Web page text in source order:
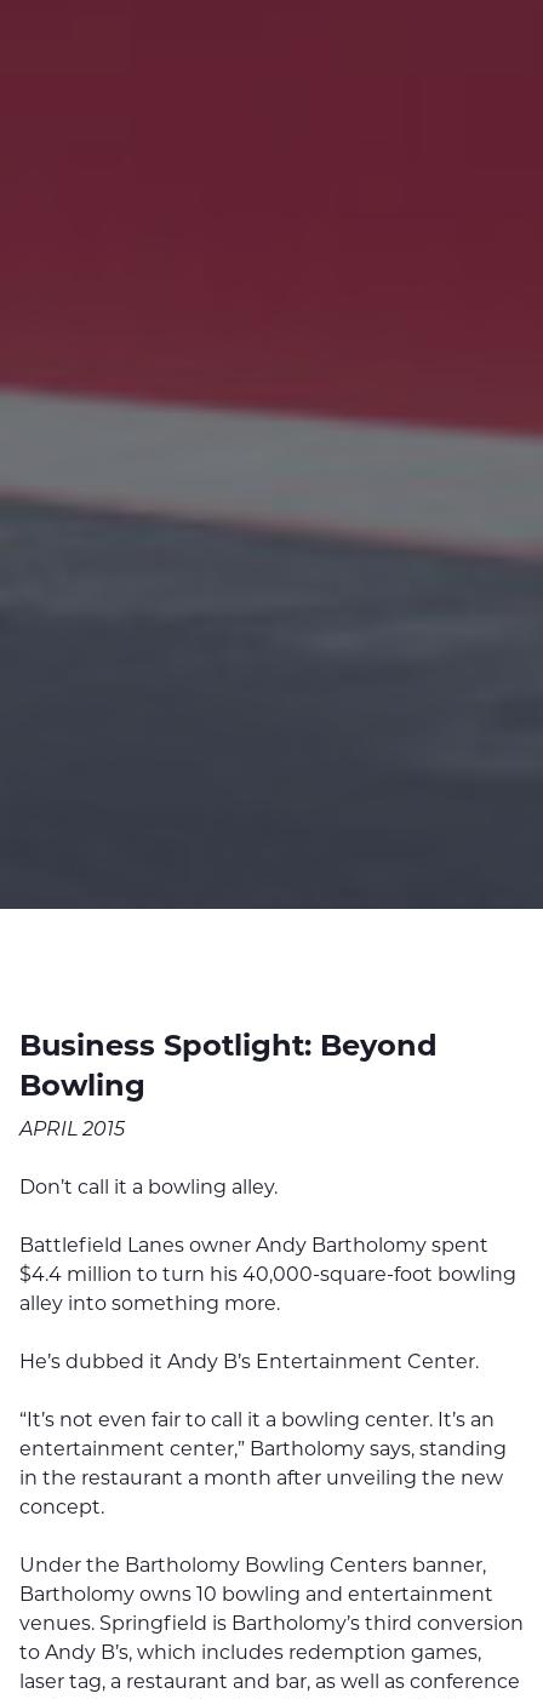
Business Spotlight: Beyond
Bowling
APRIL 2015
Don’t call it a bowling alley.
Battlefield Lanes owner Andy Bartholomy spent
$4.4 million to turn his 40,000-square-foot bowling
alley into something more.
He’s dubbed it Andy B’s Entertainment Center.
“It’s not even fair to call it a bowling center. It’s an
entertainment center,” Bartholomy says, standing
in the restaurant a month after unveiling the new
concept.
Under the Bartholomy Bowling Centers banner,
Bartholomy owns 10 bowling and entertainment
venues. Springfield is Bartholomy’s third conversion
to Andy B’s, which includes redemption games,
laser tag, a restaurant and bar, as well as conference